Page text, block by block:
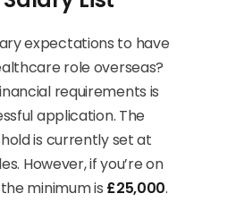
expectations to have
role overseas?
requirements is
application. The
is currently set at
However, if you’re on
minimum is £25,000.